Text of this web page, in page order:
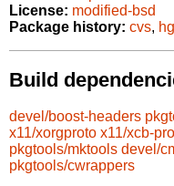
License: modified-bsd
Package history: cvs, hg
Build
devel/boost-headers
x11/xorgproto x11/xcb-
pkgtools/mktools devel/
pkgtools/cwrappers